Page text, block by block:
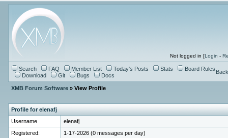
Not logged in [Login -
Search FAQ Member List Today's Posts Stats
Board Rules
Download
Git Bugs Docs
XMB Forum Software» View Profile
Profile for elenafj
Username
elenafj
Registered:
1-17-2026 (0 messages per day)